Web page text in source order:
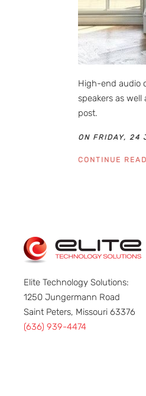
High-end audio
speakers as
post.
ON FRIDAY, 24
CONTINUE
Elite Technology Solutions:
1250 Jungermann Road
Saint Peters, Missouri 63376
(636) 939-4474